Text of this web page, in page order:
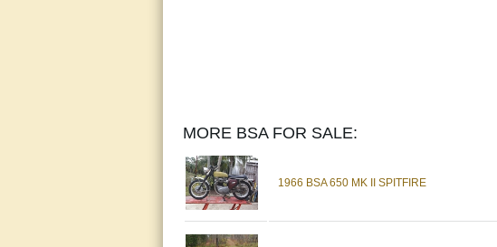
MORE BSA FOR SALE:
1966 BSA 650 MK II SPITFIRE